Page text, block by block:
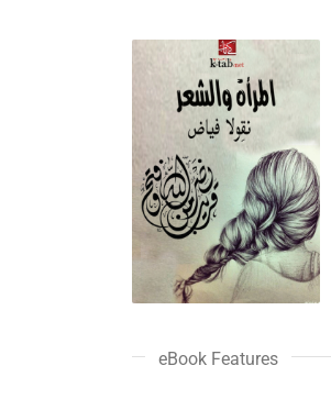
eBook Features